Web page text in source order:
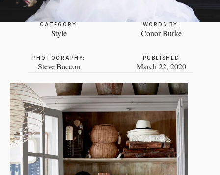
CATEGORY:
Style
WORDS BY:
Conor Burke
PHOTOGRAPHY:
Steve Baccon
PUBLISHED
March 22, 2020